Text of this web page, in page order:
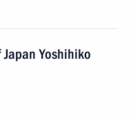
Yoshihiko